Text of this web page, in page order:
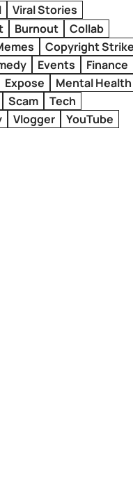
Viral Stories
Burnout
Collab
Copyright
Events
Finance
Expose
Mental Health
Scam
Tech
Vlogger
YouTube